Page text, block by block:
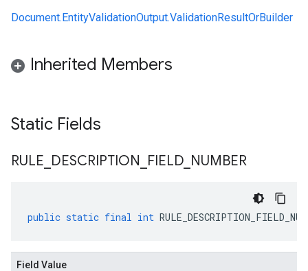
Document.EntityValidationOutput.ValidationResultOrBuilder
Inherited Members
Static Fields
RULE DESCRIPTION FIELD NUMBER
public static final int
Field Value